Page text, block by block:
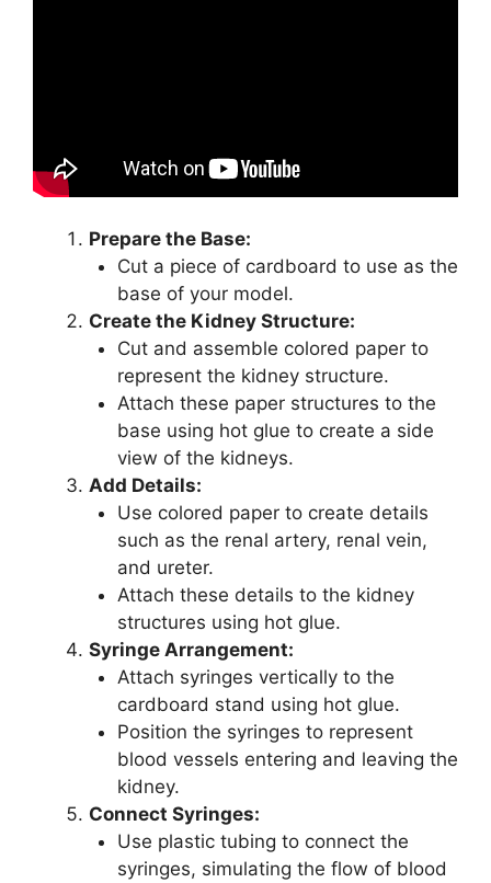
Prepare the Base:
Cut a piece of cardboard to use as the
base of your model.
Create the Kidney Structure:
Cut and assemble colored paper to
represent the kidney structure.
Attach these paper structures to the
base using hot glue to create a side
view of the kidneys.
Add Details:
Use colored paper to create details
such as the renal artery, renal vein,
and ureter.
Attach these details to the kidney
structures using hot glue.
Syringe Arrangement:
Attach syringes vertically to the
cardboard stand using hot glue.
Position the syringes to represent
blood vessels entering and leaving the
kidney.
Connect Syringes:
Use plastic tubing to connect the
syringes, simulating the flow of blood